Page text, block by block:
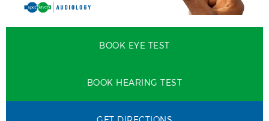
BOOK EYE TEST
BOOK HEARING TEST